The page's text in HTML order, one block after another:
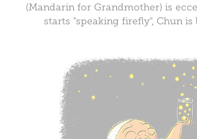
(Mandarin for Grandmother) is
starts "speaking firefly", Chun is